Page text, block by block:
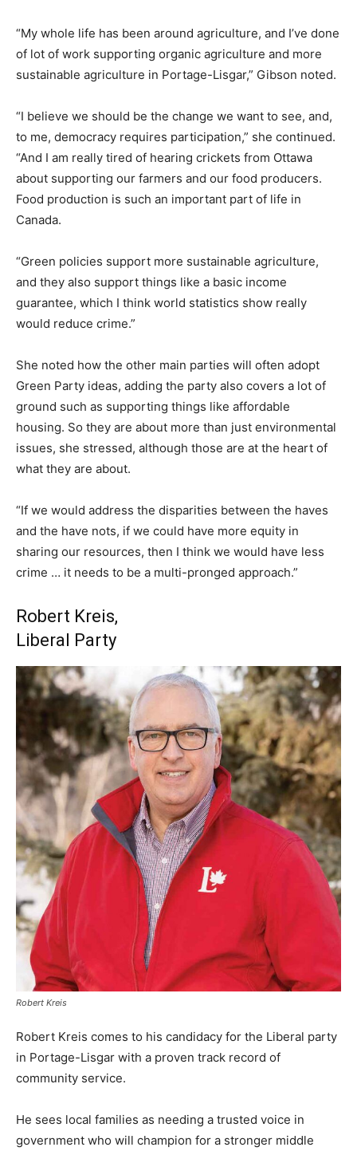
“My whole life has been around agriculture, and I’ve done
of lot of work supporting organic agriculture and more
sustainable agriculture in Portage-Lisgar,” Gibson noted.
“I believe we should be the change we want to see, and,
to me, democracy requires participation,” she continued.
“And I am really tired of hearing crickets from Ottawa
about supporting our farmers and our food producers.
Food production is such an important part of life in
Canada.
“Green policies support more sustainable agriculture,
and they also support things like a basic income
guarantee, which I think world statistics show really
would reduce crime.”
She noted how the other main parties will often adopt
Green Party ideas, adding the party also covers a lot of
ground such as supporting things like affordable
housing. So they are about more than just environmental
issues, she stressed, although those are at the heart of
what they are about.
“If we would address the disparities between the haves
and the have nots, if we could have more equity in
sharing our resources, then I think we would have less
crime … it needs to be a multi-pronged approach.”
Robert Kreis,
Liberal Party
Robert Kreis
Robert Kreis comes to his candidacy for the Liberal party
in Portage-Lisgar with a proven track record of
community service.
He sees local families as needing a trusted voice in
government who will champion for a stronger middle